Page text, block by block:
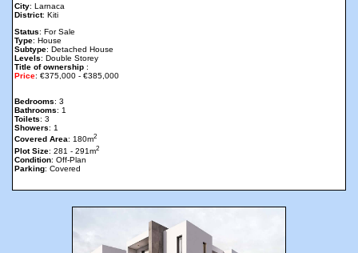
City: Larnaca
District: Kiti
Status: For Sale
Type: House
Subtype: Detached House
Levels: Double Storey
Title of ownership :
Price: €375,000 - €385,000
Bedrooms: 3
Bathrooms: 1
Toilets: 3
Showers: 1
Covered Area: 180m2
Plot Size: 281 - 291m2
Condition: Off-Plan
Parking: Covered